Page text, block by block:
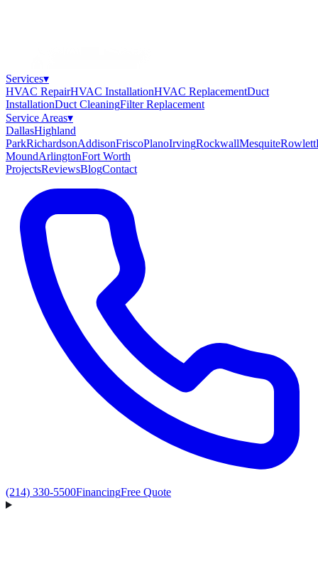
Services▾
HVAC RepairHVAC InstallationHVAC ReplacementDuct
InstallationDuct CleaningFilter Replacement
Service Areas▾
DallasHighland
ParkRichardsonAddisonFriscoPlanoIrvingRockwallMesquiteRowlett
MoundArlingtonFort Worth
ProjectsReviewsBlogContact
(214) 330-5500FinancingFree Quote